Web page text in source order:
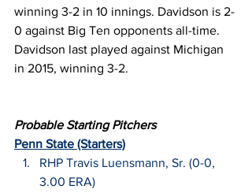
winning 3-2 in 10 innings. Davidson is 2-
0 against Big Ten opponents all-time.
Davidson last played against Michigan
in 2015, winning 3-2.
Probable Starting Pitchers
Penn State (Starters)
RHP Travis Luensmann, Sr. (0-0,
3.00 ERA)